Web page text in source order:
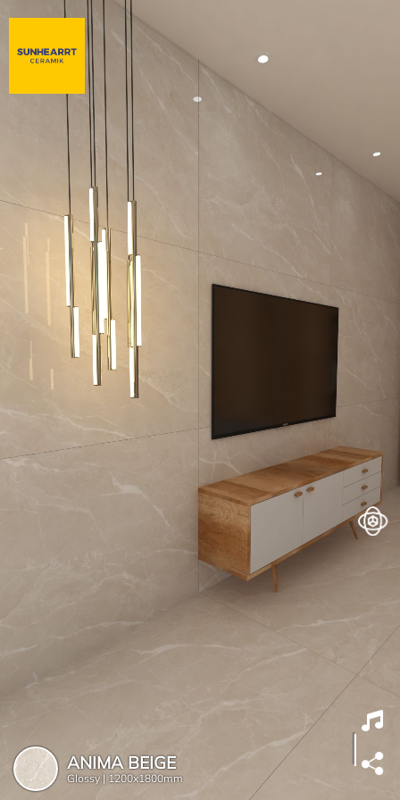
ANIMA BEIGE
Glossy | 1200x1800mm